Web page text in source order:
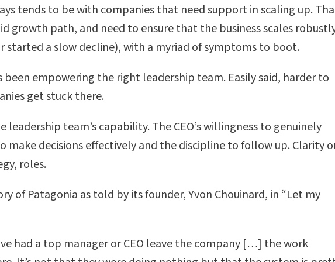
tends to be with companies that need support in scaling up.
growth path, and need to ensure that the business scales
started a slow decline), with a myriad of symptoms to boot.
been empowering the right leadership team. Easily said, harder to
get stuck there.
leadership team’s capability. The CEO’s willingness to genuinely
make decisions effectively and the discipline to follow up. Clarity
roles.
of Patagonia as told by its founder, Yvon Chouinard, in “Let my
had a top manager or CEO leave the company […] the work